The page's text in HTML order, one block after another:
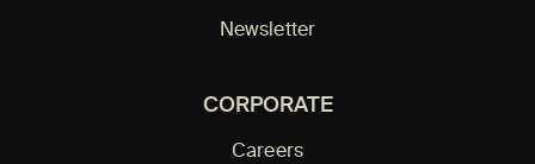
Newsletter
CORPORATE
Careers